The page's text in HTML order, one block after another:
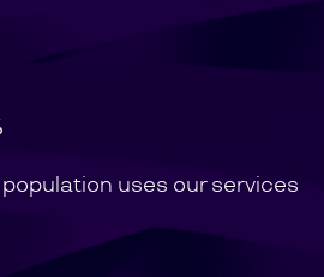
population uses our services